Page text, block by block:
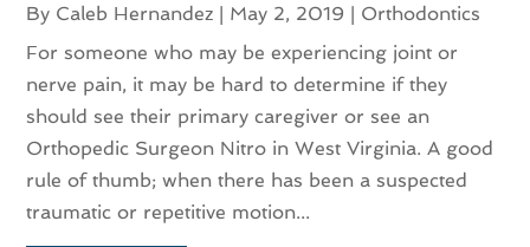
By Caleb Hernandez | May 2, 2019 | Orthodontics
For someone who may be experiencing joint or
nerve pain, it may be hard to determine if they
should see their primary caregiver or see an
Orthopedic Surgeon Nitro in West Virginia. A good
rule of thumb; when there has been a suspected
traumatic or repetitive motion...